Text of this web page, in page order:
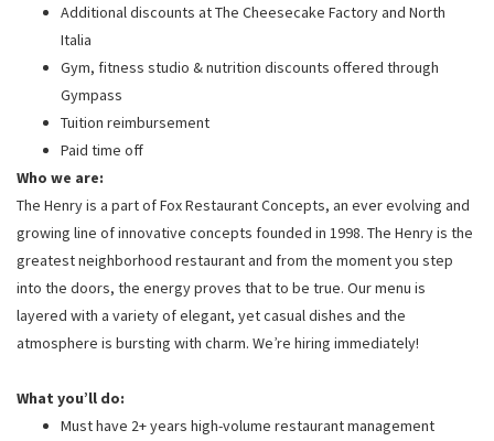
Additional discounts at The Cheesecake Factory and North
Italia
Gym, fitness studio & nutrition discounts offered through
Gympass
Tuition reimbursement
Paid time off
Who we are:
The Henry is a part of Fox Restaurant Concepts, an ever evolving and
growing line of innovative concepts founded in 1998. The Henry is the
greatest neighborhood restaurant and from the moment you step
into the doors, the energy proves that to be true. Our menu is
layered with a variety of elegant, yet casual dishes and the
atmosphere is bursting with charm. We’re hiring immediately!
What you’ll do:
Must have 2+ years high-volume restaurant management